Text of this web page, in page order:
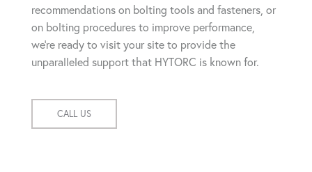
recommendations on bolting tools and fasteners, or
on bolting procedures to improve performance,
we're ready to visit your site to provide the
unparalleled support that HYTORC is known for.
CALL US